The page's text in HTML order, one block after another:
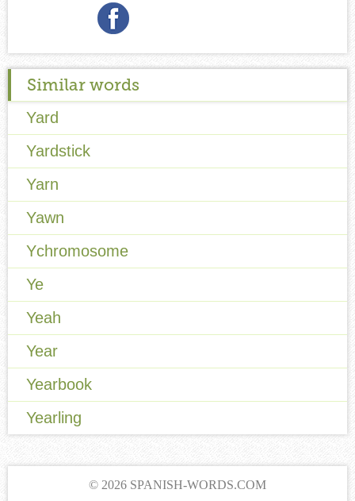
Similar words
Yard
Yardstick
Yarn
Yawn
Ychromosome
Ye
Yeah
Year
Yearbook
Yearling
© 2026 SPANISH-WORDS.COM